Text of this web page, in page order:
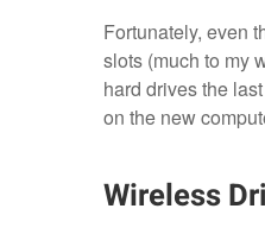
Fortunately, even
slots (much to my
hard drives the
on the new
Wireless